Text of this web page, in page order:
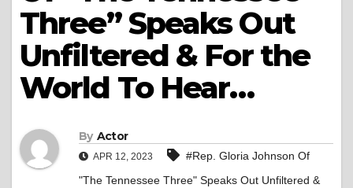
Three” Speaks Out
Unfiltered & For the
World To Hear…
By Actor
APR 12, 2023
#Rep. Gloria Johnson Of
"The Tennessee Three" Speaks Out Unfiltered &